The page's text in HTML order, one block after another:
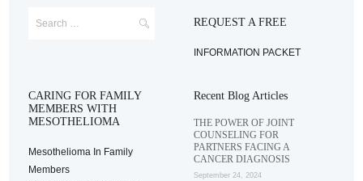
REQUEST A FREE
INFORMATION PACKET
CARING FOR FAMILY
MEMBERS WITH
MESOTHELIOMA
Mesothelioma In Family
Members
Recent Blog Articles
THE POWER OF JOINT
COUNSELING FOR
PARTNERS FACING A
CANCER DIAGNOSIS
September 24, 2024